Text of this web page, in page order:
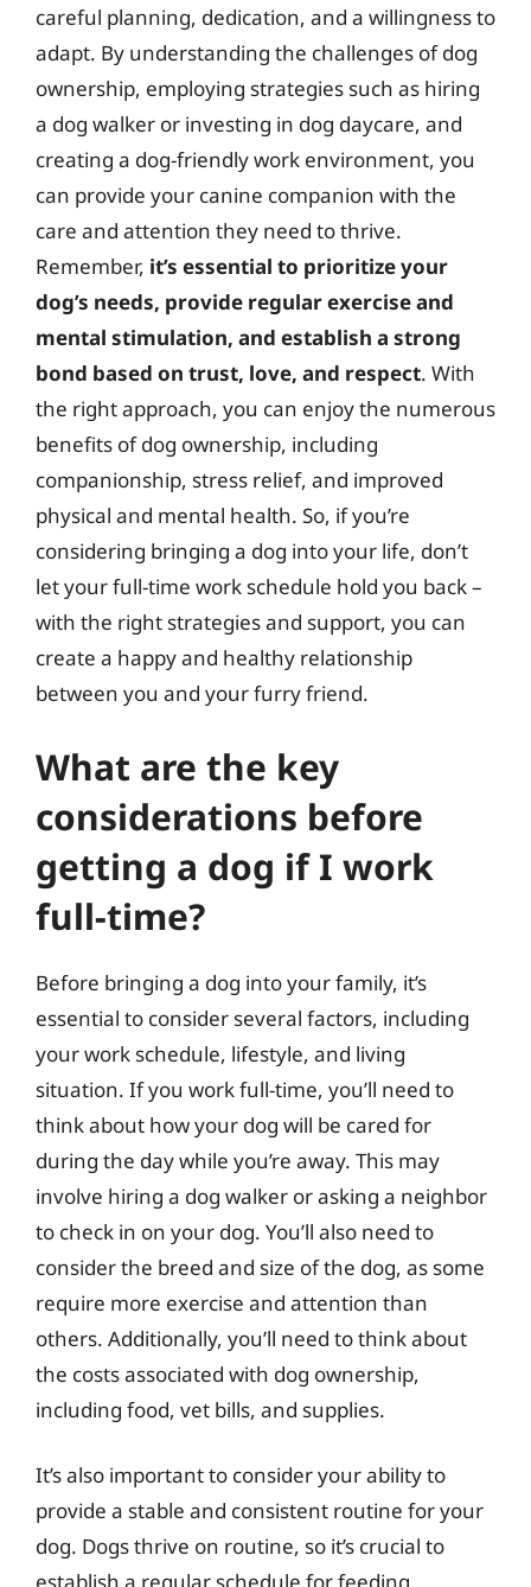
careful planning, dedication, and a willingness to
adapt. By understanding the challenges of dog
ownership, employing strategies such as hiring
a dog walker or investing in dog daycare, and
creating a dog-friendly work environment, you
can provide your canine companion with the
care and attention they need to thrive.
Remember, it’s essential to prioritize your
dog’s needs, provide regular exercise and
mental stimulation, and establish a strong
bond based on trust, love, and respect. With
the right approach, you can enjoy the numerous
benefits of dog ownership, including
companionship, stress relief, and improved
physical and mental health. So, if you’re
considering bringing a dog into your life, don’t
let your full-time work schedule hold you back –
with the right strategies and support, you can
create a happy and healthy relationship
between you and your furry friend.
What are the key
considerations before
getting a dog if I work
full-time?
Before bringing a dog into your family, it’s
essential to consider several factors, including
your work schedule, lifestyle, and living
situation. If you work full-time, you’ll need to
think about how your dog will be cared for
during the day while you’re away. This may
involve hiring a dog walker or asking a neighbor
to check in on your dog. You’ll also need to
consider the breed and size of the dog, as some
require more exercise and attention than
others. Additionally, you’ll need to think about
the costs associated with dog ownership,
including food, vet bills, and supplies.
It’s also important to consider your ability to
provide a stable and consistent routine for your
dog. Dogs thrive on routine, so it’s crucial to